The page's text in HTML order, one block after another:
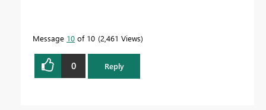
Message 10 of 10 2,461 Views
0 Reply